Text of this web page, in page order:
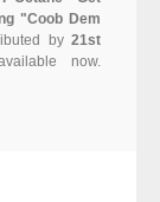
"Coob Dem
by21st
now.